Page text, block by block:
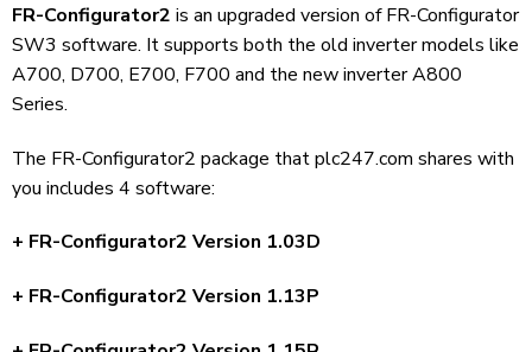
FR-Configurator2 is an upgraded version of FR-Configurator
SW3 software. It supports both the old inverter models like
A700, D700, E700, F700 and the new inverter A800
Series.
The FR-Configurator2 package that plc247.com shares with
you includes 4 software:
+ FR-Configurator2 Version 1.03D
+ FR-Configurator2 Version 1.13P